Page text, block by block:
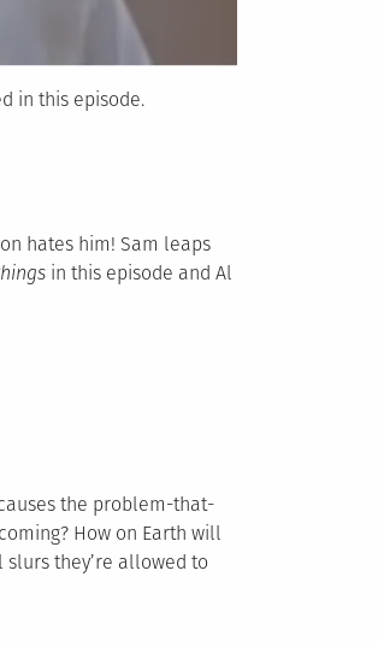
in this episode.
hates him! Sam leaps
in this episode and Al
the problem-that-
How on Earth will
they’re allowed to